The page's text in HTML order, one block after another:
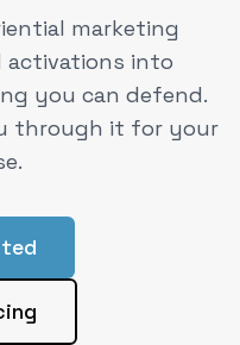
marketing
into
you can defend.
through it for your